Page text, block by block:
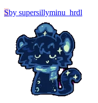
Sby supersillyminu_hrdl